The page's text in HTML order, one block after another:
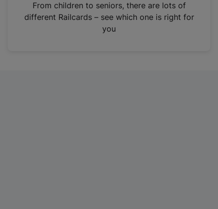
n
From children to seniors, there are lots of
different Railcards – see which one is right for
you